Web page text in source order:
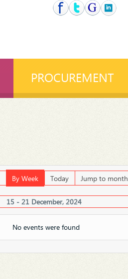
PROCUREMENT
By Week Today Jump to month
15 - 21 December, 2024
No events were found